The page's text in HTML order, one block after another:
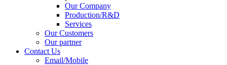
Our Company
Production/R&D
Services
Our Customers
Our partner
Contact Us
Email/Mobile